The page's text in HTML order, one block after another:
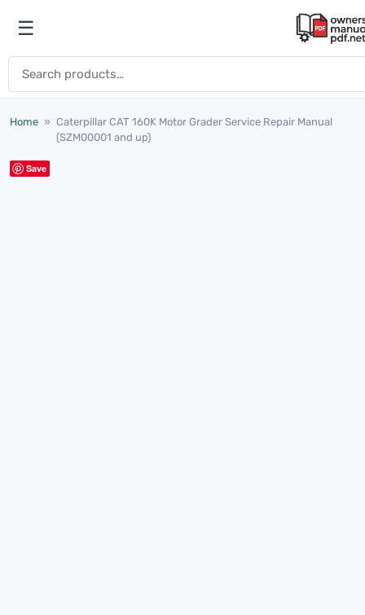
Open menu
☰
Home » Caterpillar CAT 160K Motor Grader Service Repair Manual
(SZM00001 and up)
Save